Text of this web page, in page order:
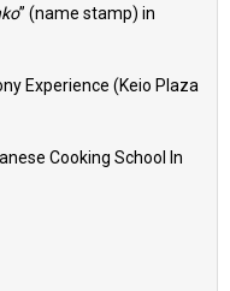
” (name stamp) in
Experience (Keio Plaza
Cooking School In